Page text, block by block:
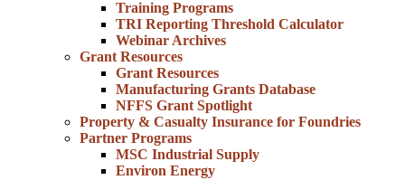
Training Programs
TRI Reporting Threshold Calculator
Webinar Archives
Grant Resources
Grant Resources
Manufacturing Grants Database
NFFS Grant Spotlight
Property & Casualty Insurance for Foundries
Partner Programs
MSC Industrial Supply
Environ Energy